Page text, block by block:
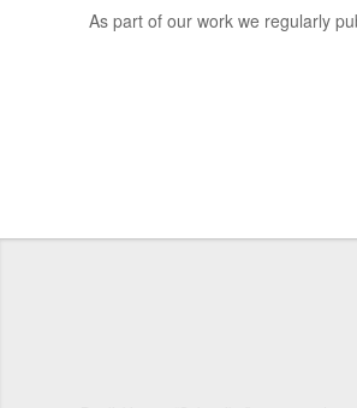
As part of our work we regularly